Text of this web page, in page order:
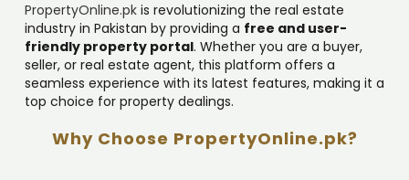
PropertyOnline.pk is revolutionizing the real estate
industry in Pakistan by providing a free and user-
friendly property portal. Whether you are a buyer,
seller, or real estate agent, this platform offers a
seamless experience with its latest features, making it a
top choice for property dealings.
Why Choose PropertyOnline.pk?